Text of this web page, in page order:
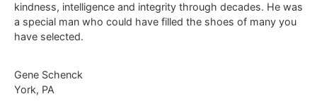
kindness, intelligence and integrity through decades. He was
a special man who could have filled the shoes of many you
have selected.
Gene Schenck
York, PA